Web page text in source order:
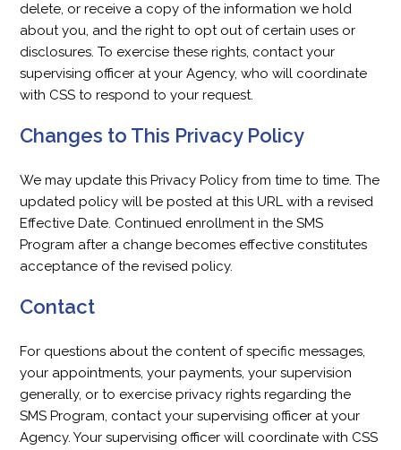
delete, or receive a copy of the information we hold
about you, and the right to opt out of certain uses or
disclosures. To exercise these rights, contact your
supervising officer at your Agency, who will coordinate
with CSS to respond to your request.
Changes to This Privacy Policy
We may update this Privacy Policy from time to time. The
updated policy will be posted at this URL with a revised
Effective Date. Continued enrollment in the SMS
Program after a change becomes effective constitutes
acceptance of the revised policy.
Contact
For questions about the content of specific messages,
your appointments, your payments, your supervision
generally, or to exercise privacy rights regarding the
SMS Program, contact your supervising officer at your
Agency. Your supervising officer will coordinate with CSS